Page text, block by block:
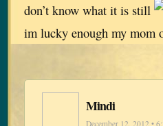
don’t know what it is still
im lucky enough my mom
Mindi
December 12, 2012 •